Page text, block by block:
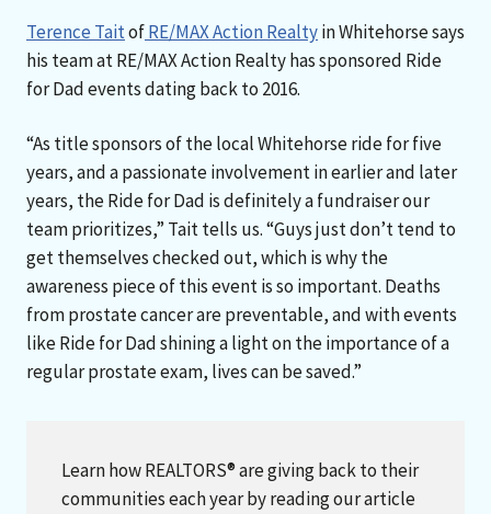
Terence TaitofRE/MAX Action Realtyin Whitehorse says
his team at RE/MAX Action Realty has sponsored Ride
for Dad events dating back to 2016.
“As title sponsors of the local Whitehorse ride for five
years, and a passionate involvement in earlier and later
years, the Ride for Dad is definitely a fundraiser our
team prioritizes,” Tait tells us. “Guys just don’t tend to
get themselves checked out, which is why the
awareness piece of this event is so important. Deaths
from prostate cancer are preventable, and with events
like Ride for Dad shining a light on the importance of a
regular prostate exam, lives can be saved.”
Learn how REALTORS® are giving back to their
communities each year by reading our article